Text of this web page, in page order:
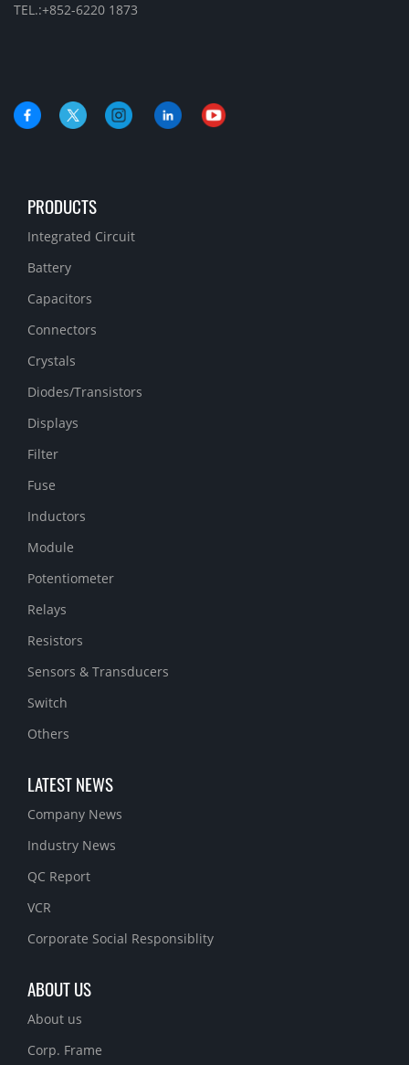
TEL.:+852-6220 1873
PRODUCTS
Integrated Circuit
Battery
Capacitors
Connectors
Crystals
Diodes/Transistors
Displays
Filter
Fuse
Inductors
Module
Potentiometer
Relays
Resistors
Sensors & Transducers
Switch
Others
LATEST NEWS
Company News
Industry News
QC Report
VCR
Corporate Social Responsiblity
ABOUT US
About us
Corp. Frame